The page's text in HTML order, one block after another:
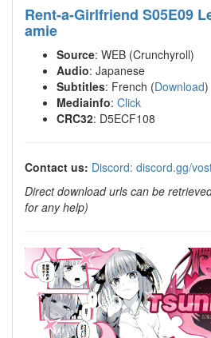
Rent-a-Girlfriend S05E09
amie
Source: WEB (Crunchyroll)
Audio: Japanese
Subtitles: French (Download)
Mediainfo: Click
CRC32: D5ECF108
Contact us: Discord: discord.gg/
Direct download urls can be
for any help)